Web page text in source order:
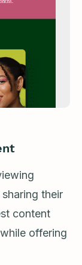
their
content
offering